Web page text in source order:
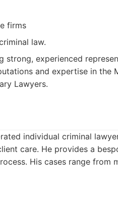
firms
law.
strong, experienced
and expertise in the
Lawyers.
individual criminal
care. He provides a
His cases range from